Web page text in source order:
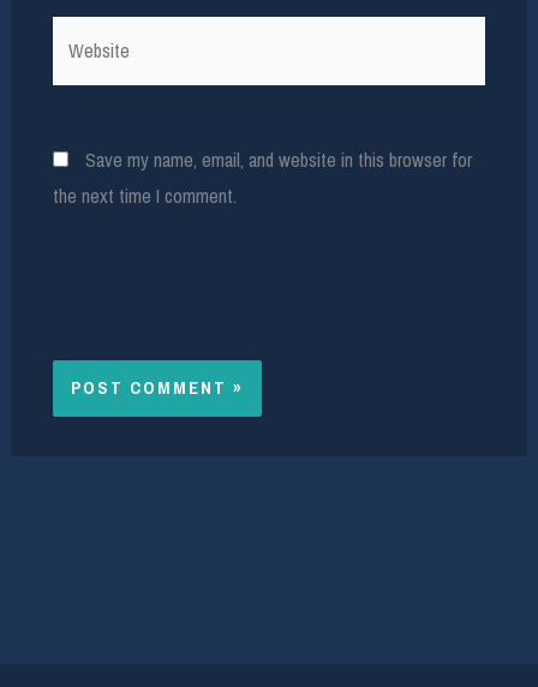
Save my name, email, and website in this browser for
the next time I comment.